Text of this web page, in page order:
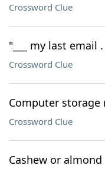
Crossword Clue
"___ my last email
Crossword Clue
Computer storage
Crossword Clue
Cashew or almond